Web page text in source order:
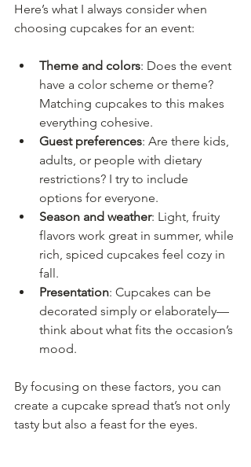
Here’s what I always consider when
choosing cupcakes for an event:
Theme and colors: Does the event
have a color scheme or theme?
Matching cupcakes to this makes
everything cohesive.
Guest preferences: Are there kids,
adults, or people with dietary
restrictions? I try to include
options for everyone.
Season and weather: Light, fruity
flavors work great in summer, while
rich, spiced cupcakes feel cozy in
fall.
Presentation: Cupcakes can be
decorated simply or elaborately—
think about what fits the occasion’s
mood.
By focusing on these factors, you can
create a cupcake spread that’s not only
tasty but also a feast for the eyes.